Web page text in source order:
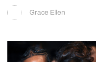
Grace Ellen